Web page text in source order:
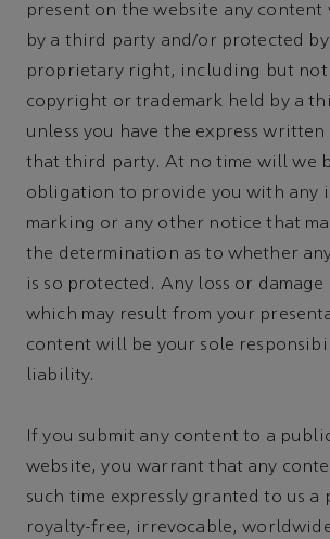
present on the website any content
by a third party and/or protected by
proprietary right, including but
copyright or trademark held by a
unless you have the express
that third party. At no time will we
obligation to provide you with any
marking or any other notice that
the determination as to whether
is so protected. Any loss or
which may result from your
content will be your sole
liability.
If you submit any content to a
website, you warrant that any
such time expressly granted to us a
royalty-free, irrevocable,